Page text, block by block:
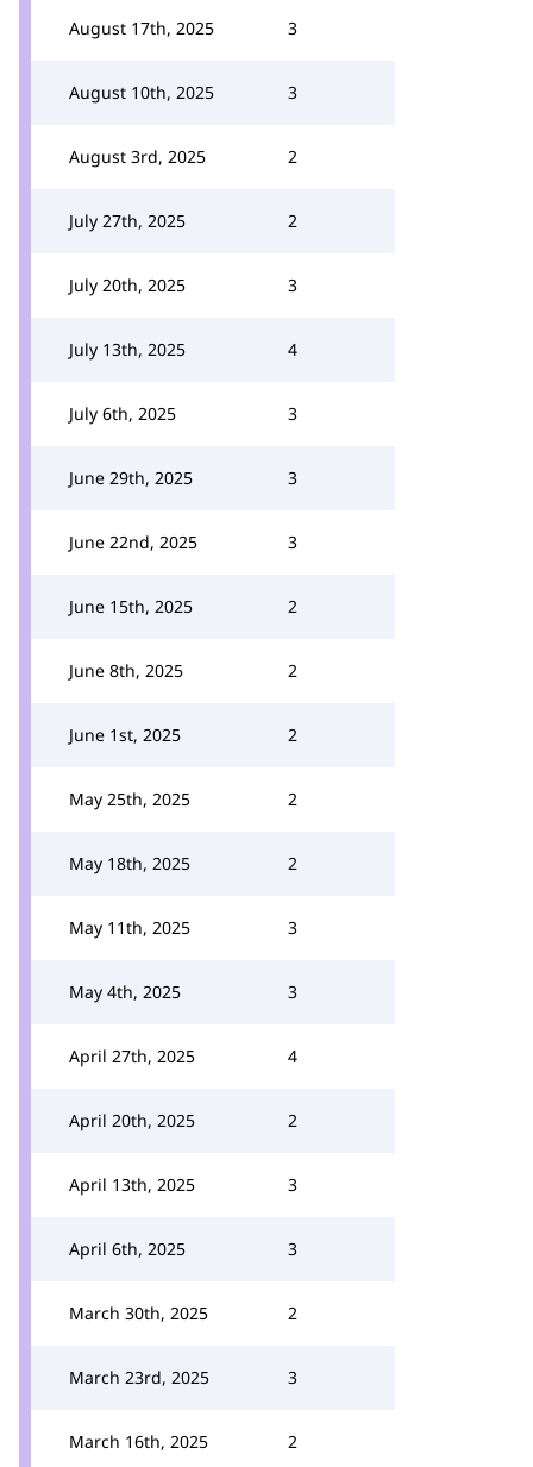
August 17th, 2025 3
August 10th, 2025 3
August 3rd, 2025 2
July 27th, 2025 2
July 20th, 2025 3
July 13th, 2025 4
July 6th, 2025 3
June 29th, 2025 3
June 22nd, 2025 3
June 15th, 2025 2
June 8th, 2025 2
June 1st, 2025 2
May 25th, 2025 2
May 18th, 2025 2
May 11th, 2025 3
May 4th, 2025 3
April 27th, 2025 4
April 20th, 2025 2
April 13th, 2025 3
April 6th, 2025 3
March 30th, 2025 2
March 23rd, 2025 3
March 16th, 2025 2